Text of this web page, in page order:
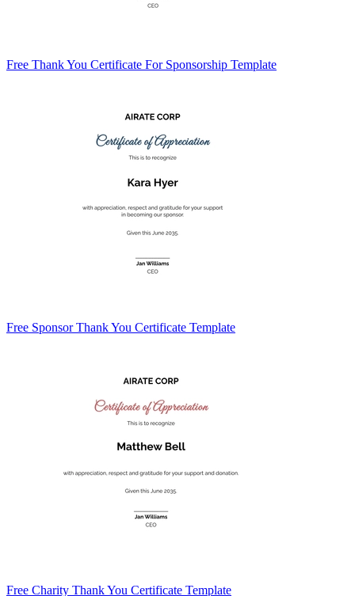
Free Thank You Certificate For Sponsorship Template
Free Sponsor Thank You Certificate Template
Free Charity Thank You Certificate Template